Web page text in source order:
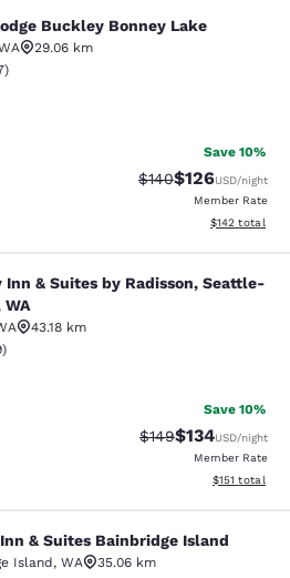
Bonney Lake
Buckley Bonney Lake
29.06 km
rating. Good. 567 reviews
)
Save 10%
Strikethrough Rate:
$140Discounted
$126USD/night
Member Rate
View
$142 total
by Radisson,
Inn & Suites by Radisson, Seattle-
43.18 km
rating. Very Good. 539 reviews
)
Save 10%
Strikethrough Rate:
$149Discounted
$134USD/night
Member Rate
View
$151 total
Bainbridge
& Suites Bainbridge Island
Island, WA
35.06 km